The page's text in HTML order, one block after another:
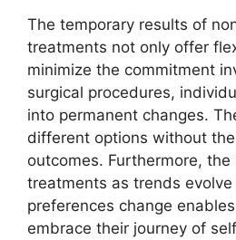
The temporary results of
treatments not only offer
minimize the commitment
surgical procedures,
into permanent changes.
different options without
outcomes. Furthermore,
treatments as trends evolve
preferences change
embrace their journey of